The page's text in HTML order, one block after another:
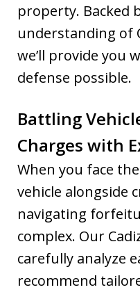
property. Backed
understanding of
we’ll provide you
defense possible.
Battling
Charges with
When you face
vehicle alongside
navigating
complex. Our
carefully analyze
recommend